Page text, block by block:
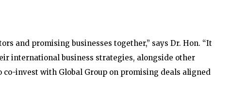
and promising businesses together,” says Dr. Hon. “It
international business strategies, alongside other
invest with Global Group on promising deals aligned